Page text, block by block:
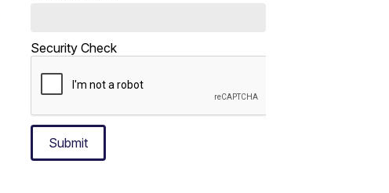
Security Check
Submit